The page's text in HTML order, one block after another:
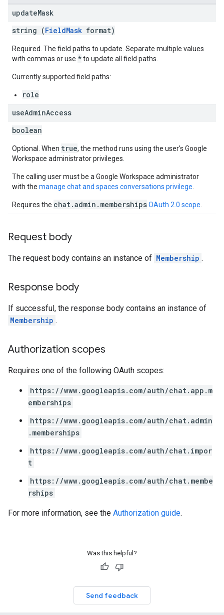
updateMask
string (FieldMask format)
Required. The field paths to update. Separate multiple values
with commas or use *to update all field paths.
Currently supported field paths:
role
useAdminAccess
boolean
Optional. When true, the method runs using the user's Google
Workspace administrator privileges.
The calling user must be a Google Workspace administrator
with the manage chat and spaces conversations privilege
Requires the chat.admin.membershipsOAuth 2.0 scope
Request body
The request body contains an instance of Membership .
Response body
If successful, the response body contains an instance of
Membership .
Authorization scopes
Requires one of the following OAuth scopes:
https://www.googleapis.com/auth/chat.app.m
emberships
https://www.googleapis.com/auth/chat.admin
.memberships
https://www.googleapis.com/auth/chat.impor
t
https://www.googleapis.com/auth/chat.membe
rships
For more information, see the Authorization guide.
Was this helpful?
Send feedback